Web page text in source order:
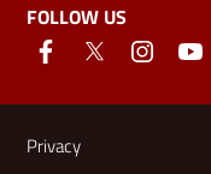
FOLLOW US
Useful links
Privacy